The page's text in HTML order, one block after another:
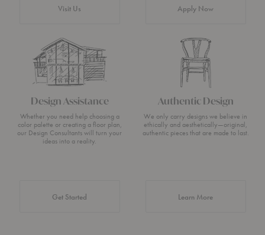
Visit Us Apply Now
Design Assistance
Whether you need help choosing a
color palette or creating a floor plan,
our Design Consultants will turn your
ideas into a reality.
Get Started
Authentic Design
We only carry designs we believe in
ethically and aesthetically—original,
authentic pieces that are made to last.
Learn Moreabout Authentic